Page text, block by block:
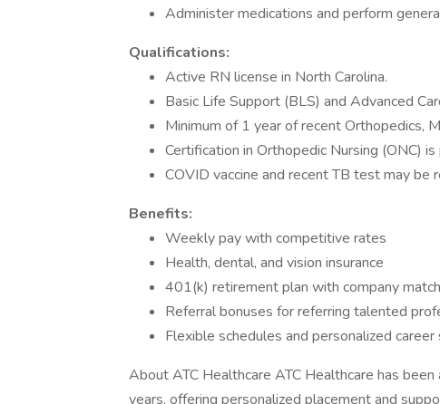
Administer medications and perform
Qualifications:
Active RN license in North Carolina.
Basic Life Support (BLS) and Advanced
Minimum of 1 year of recent Orthopedics,
Certification in Orthopedic Nursing (ONC)
COVID vaccine and recent TB test may be
Benefits:
Weekly pay with competitive rates
Health, dental, and vision insurance
401(k) retirement plan with company match
Referral bonuses for referring talented
Flexible schedules and personalized
About ATC Healthcare ATC Healthcare has
years, offering personalized placement and